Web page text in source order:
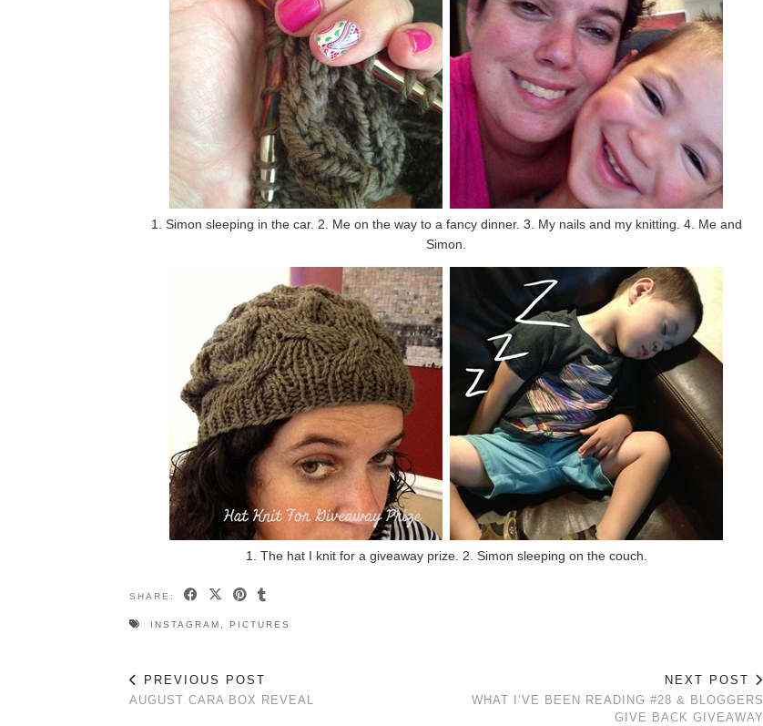
1. Simon sleeping in the car. 2. Me on the way to a fancy dinner. 3. My nails and my knitting. 4. Me and
Simon.
1. The hat I knit for a giveaway prize. 2. Simon sleeping on the couch.
SHARE:
INSTAGRAM PICTURES
PREVIOUS POST
AUGUST CARA BOX REVEAL
NEXT POST
WHAT I’VE BEEN READING #28 & BLOGGERS
GIVE BACK GIVEAWAY